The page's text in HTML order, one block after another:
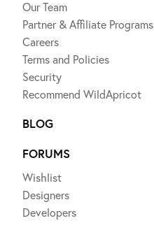
Our Team
Partner & Affiliate Programs
Careers
Terms and Policies
Security
Recommend WildApricot
BLOG
FORUMS
Wishlist
Designers
Developers